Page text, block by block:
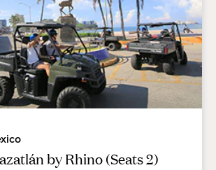
by Rhino (Seats 2)